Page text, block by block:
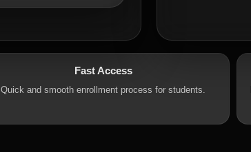
Fast Access
Quick and smooth enrollment process for students.